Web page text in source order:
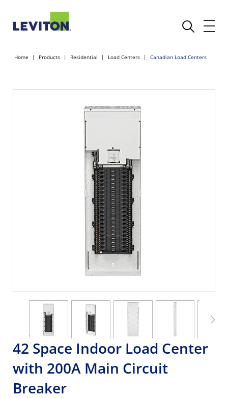
Home Products Residential Load Centers Canadian Load Centers
42 Space Indoor Load Center
with 200A Main Circuit
Breaker